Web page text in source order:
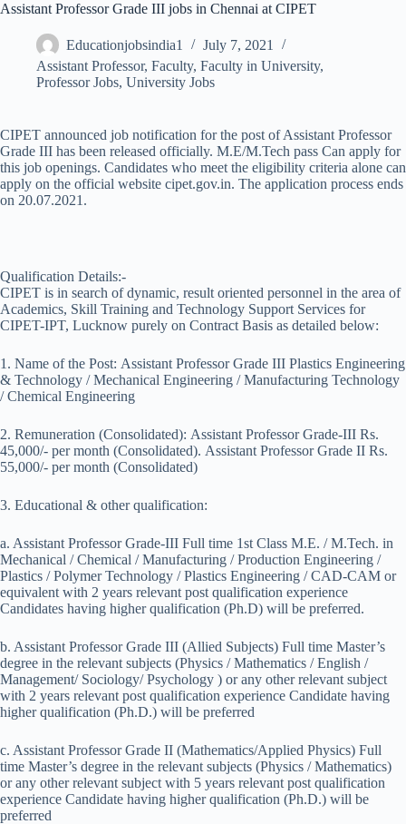
Assistant Professor Grade III jobs in Chennai at CIPET
Educationjobsindia1
July 7, 2021
Assistant Professor, Faculty, Faculty in University,
Professor Jobs, University Jobs
CIPET announced job notification for the post of Assistant Professor
Grade III has been released officially. M.E/M.Tech pass Can apply for
this job openings. Candidates who meet the eligibility criteria alone can
apply on the official website cipet.gov.in. The application process ends
on 20.07.2021.
Qualification Details:-
CIPET is in search of dynamic, result oriented personnel in the area of
Academics, Skill Training and Technology Support Services for
CIPET-IPT, Lucknow purely on Contract Basis as detailed below:
1. Name of the Post: Assistant Professor Grade III Plastics Engineering
& Technology / Mechanical Engineering / Manufacturing Technology
/ Chemical Engineering
2. Remuneration (Consolidated): Assistant Professor Grade-III Rs.
45,000/- per month (Consolidated). Assistant Professor Grade II Rs.
55,000/- per month (Consolidated)
3. Educational & other qualification:
a. Assistant Professor Grade-III Full time 1st Class M.E. / M.Tech. in
Mechanical / Chemical / Manufacturing / Production Engineering /
Plastics / Polymer Technology / Plastics Engineering / CAD-CAM or
equivalent with 2 years relevant post qualification experience
Candidates having higher qualification (Ph.D) will be preferred.
b. Assistant Professor Grade III (Allied Subjects) Full time Master’s
degree in the relevant subjects (Physics / Mathematics / English /
Management/ Sociology/ Psychology ) or any other relevant subject
with 2 years relevant post qualification experience Candidate having
higher qualification (Ph.D.) will be preferred
c. Assistant Professor Grade II (Mathematics/Applied Physics) Full
time Master’s degree in the relevant subjects (Physics / Mathematics)
or any other relevant subject with 5 years relevant post qualification
experience Candidate having higher qualification (Ph.D.) will be
preferred